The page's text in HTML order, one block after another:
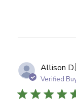
Allison D.
Verified